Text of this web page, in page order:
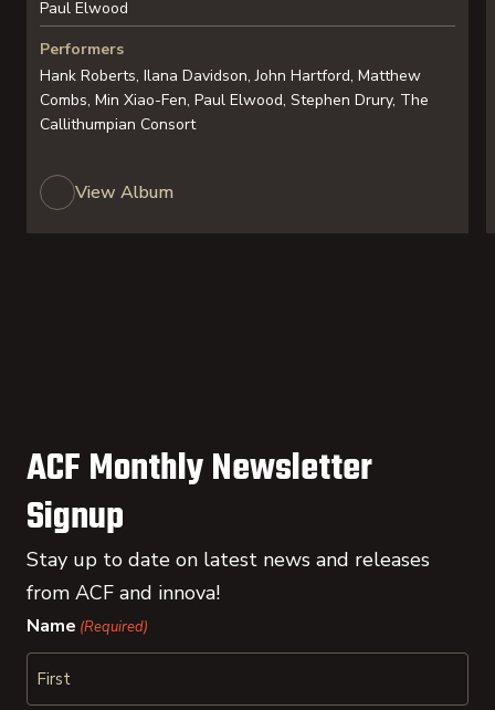
Paul Elwood
Performers
Hank Roberts, Ilana Davidson, John Hartford, Matthew
Combs, Min Xiao-Fen, Paul Elwood, Stephen Drury, The
Callithumpian Consort
View Album
ACF Monthly Newsletter
Signup
Stay up to date on latest news and releases
from ACF and innova!
Name (Required)